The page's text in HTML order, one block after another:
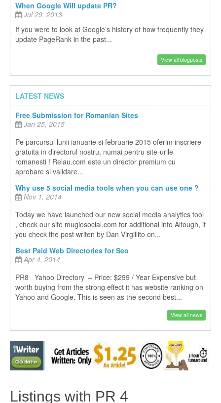
When Google Will update PR?
Jul 29, 2013
If you were to look at Google’s history of how frequently they
update PageRank in the past...
View all blogposts
LATEST NEWS
Free Submission for Romanian Sites
Jan 25, 2015
Pe parcursul lunii ianuarie si februarie 2015 oferim inscriere
gratuita in directorul nostru, numai pentru site-urile
romanesti ! Relau.com este un director premium cu
aprobare si validare...
Why use 5 social media tools when you can use one ?
Nov 1, 2014
Today we have launched our new social media analytics tool
, check our site mugiosocial.com for additional info Altough, if
you check the post writen by Dan Virgillito on...
Best Paid Web Directories for Seo
Apr 4, 2014
PR8 Yahoo Directory – Price: $299 / Year Expensive but
worth buying from the strong effect it has website ranking on
Yahoo and Google. This is seen as the second best...
View all news
Listings with PR 4